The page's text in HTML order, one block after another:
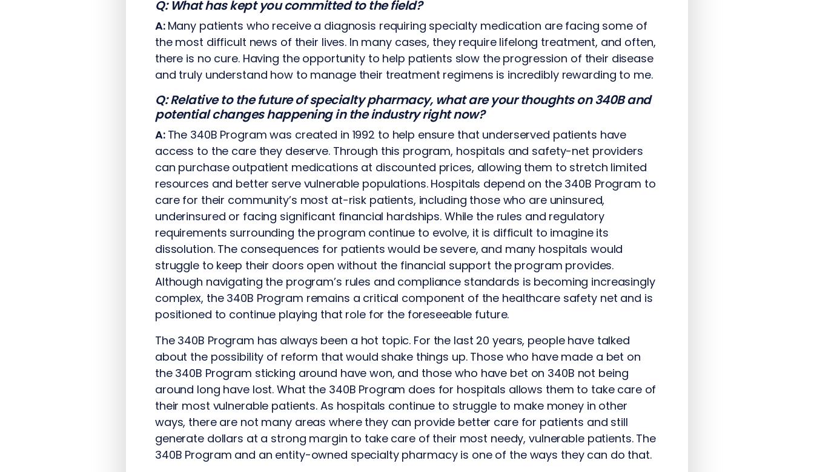
Q: What has kept you committed to the field?
A: Many patients who receive a diagnosis requiring specialty medication are facing some of
the most difficult news of their lives. In many cases, they require lifelong treatment, and often,
there is no cure. Having the opportunity to help patients slow the progression of their disease
and truly understand how to manage their treatment regimens is incredibly rewarding to me.
Q: Relative to the future of specialty pharmacy, what are your thoughts on 340B and
potential changes happening in the industry right now?
A: The 340B Program was created in 1992 to help ensure that underserved patients have
access to the care they deserve. Through this program, hospitals and safety-net providers
can purchase outpatient medications at discounted prices, allowing them to stretch limited
resources and better serve vulnerable populations. Hospitals depend on the 340B Program to
care for their community’s most at-risk patients, including those who are uninsured,
underinsured or facing significant financial hardships. While the rules and regulatory
requirements surrounding the program continue to evolve, it is difficult to imagine its
dissolution. The consequences for patients would be severe, and many hospitals would
struggle to keep their doors open without the financial support the program provides.
Although navigating the program’s rules and compliance standards is becoming increasingly
complex, the 340B Program remains a critical component of the healthcare safety net and is
positioned to continue playing that role for the foreseeable future.
The 340B Program has always been a hot topic. For the last 20 years, people have talked
about the possibility of reform that would shake things up. Those who have made a bet on
the 340B Program sticking around have won, and those who have bet on 340B not being
around long have lost. What the 340B Program does for hospitals allows them to take care of
their most vulnerable patients. As hospitals continue to struggle to make money in other
ways, there are not many areas where they can provide better care for patients and still
generate dollars at a strong margin to take care of their most needy, vulnerable patients. The
340B Program and an entity-owned specialty pharmacy is one of the ways they can do that.